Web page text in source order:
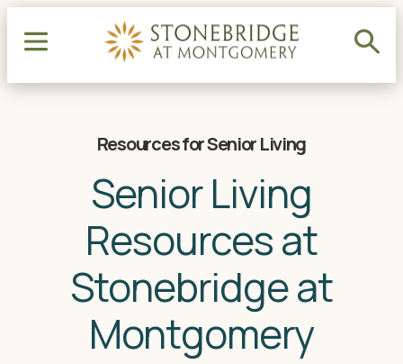
Resources for Senior Living
Senior Living
Resources at
Stonebridge at
Montgomery